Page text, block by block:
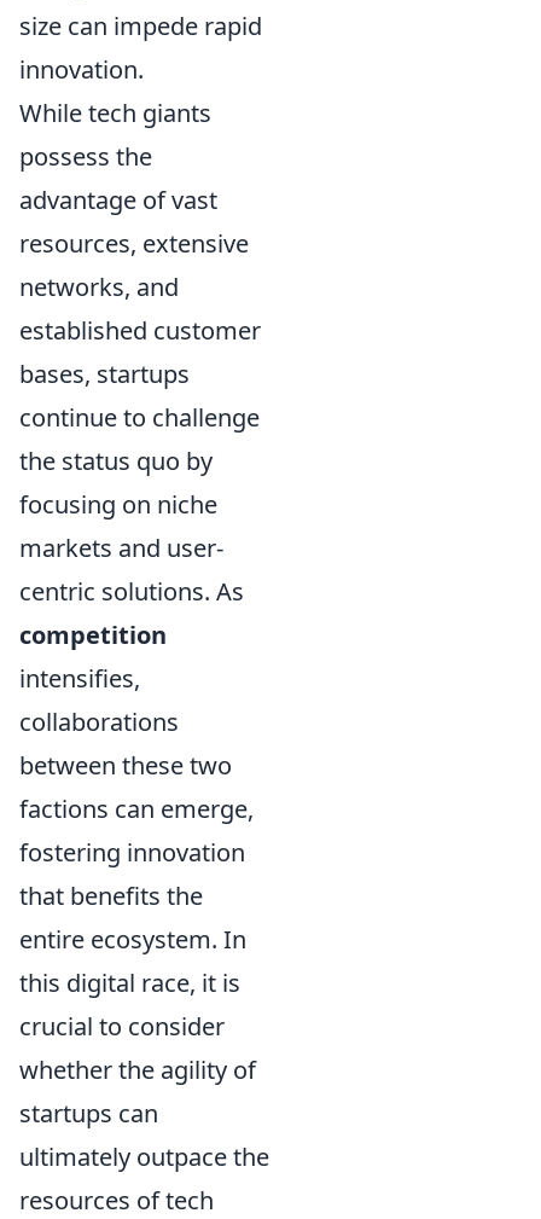
size can impede rapid
innovation.
While tech giants
possess the
advantage of vast
resources, extensive
networks, and
established customer
bases, startups
continue to challenge
the status quo by
focusing on niche
markets and user-
centric solutions. As
competition
intensifies,
collaborations
between these two
factions can emerge,
fostering innovation
that benefits the
entire ecosystem. In
this digital race, it is
crucial to consider
whether the agility of
startups can
ultimately outpace the
resources of tech